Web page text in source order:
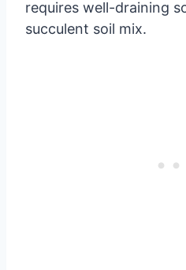
requires well-draining
succulent soil mix.